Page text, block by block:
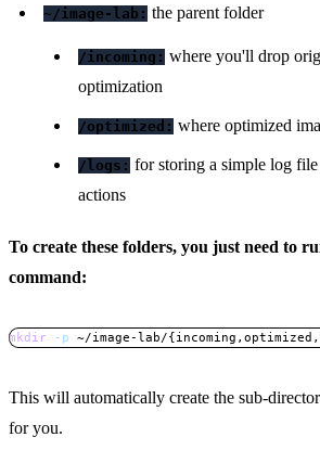
~/image-lab: the parent folder
/incoming: where you'll drop
optimization
/optimized: where optimized
/logs: for storing a simple log
actions
To create these folders, you just need to
command:
mkdir -p ~/image-lab/{
This will automatically create the sub-
for you.